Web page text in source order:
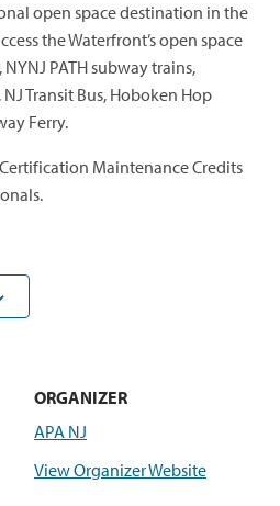
open space destination in the
the Waterfront’s open space
PATH subway trains,
Transit Bus, Hoboken Hop
Ferry.
Maintenance Credits
ORGANIZER
APA NJ
View Organizer Website